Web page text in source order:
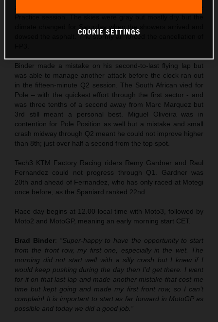
dowsed the asphalt. The stormy air forced the cancellation of
Binder made a mistake on his second-to-last flying lap but
was able to manage another attack before the clock ran out
in the fifteen-minute Q2 session. The South African vied for
Pole – with the quickest effort through the first sector - and
was three tenths of a second away from Marc Marquez but
3rd still meant a personal best. Miguel Oliveira was in
contention for Pole Position as well but a mistake and small
crash midway through Q2 meant he could not improve higher
than 8th; just over half a second from the top spot.
Tech3 KTM Factory Racing riders Remy Gardner and Raul
Fernandez could not progress through Q1. Gardner was
20th and ahead of Fernandez, who has only raced at Motegi
once before, as the Spaniard ranked 22nd.
Race day begins at 12.00 local time with Moto3, followed by
Moto2 and MotoGP, meaning an early morning start CET.
Brad Binder: “Super-happy to have the opportunity to start
from the front row, my first one, especially in the wet. The
morning did not start well with a silly crash but I knew if I
would keep pushing during the day then I’d get there. I went
for it on that last lap and made another mistake that cost me
time but kept going and made my first front row, so I can’t
complain! It is important to start as far forward in MotoGP as
possible and today we did a good job.”
COOKIE SETTINGS